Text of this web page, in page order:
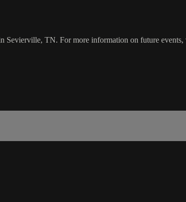
TN. For more information on future